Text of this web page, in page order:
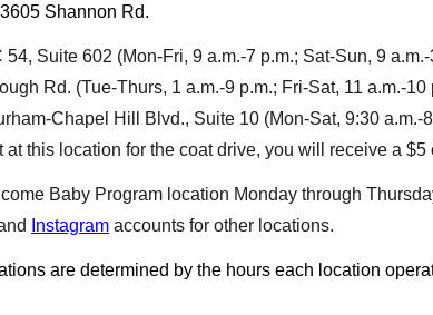
Shannon Rd.
54, Suite 602 (Mon-Fri, 9 a.m.-7 p.m.; Sat-Sun, 9
Rd. (Tue-Thurs, 1 a.m.-9 p.m.; Fri-Sat, 11 a.m.-10
Chapel Hill Blvd., Suite 10 (Mon-Sat, 9:30 a.m.-
at this location for the coat drive, you will receive a
Baby Program location Monday through
Instagram accounts for other locations.
are determined by the hours each location